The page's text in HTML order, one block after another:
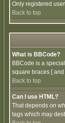
Only registered
Back to top
What is BBCode?
BBCode is a
square braces [
Back to top
Can I use HTML?
That depends on
tags which may